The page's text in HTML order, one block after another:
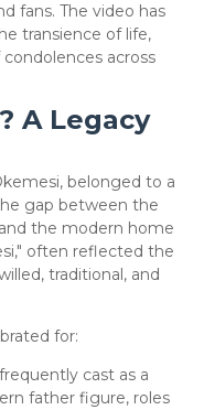
fans. The video has
transience of life,
across
A Legacy
belonged to a
gap between the
the modern home
often reflected the
traditional, and
for:
cast as a
father figure, roles